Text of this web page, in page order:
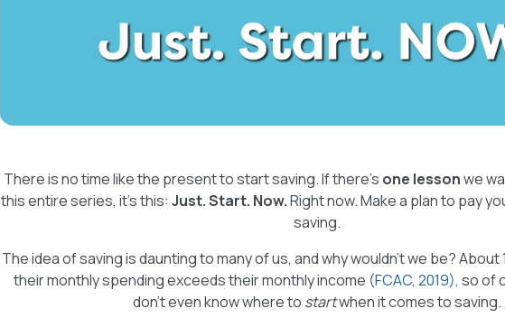
There is no time like the present to start saving. If there’s one lessonwe
this entire series, it’s this: Just. Start. Now.Right now. Make a plan to pay
saving.
The idea of saving is daunting to many of us, and why wouldn’t we be? About
their monthly spending exceeds their monthly income (FCAC, 2019), so of
don’t even know where to startwhen it comes to saving.